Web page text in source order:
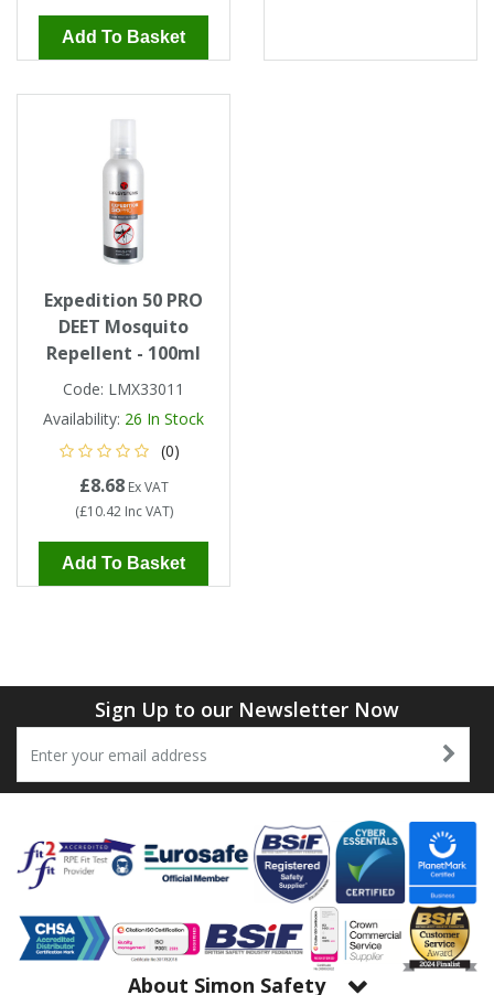
Add To Basket
Expedition 50 PRO
DEET Mosquito
Repellent - 100ml
Code: LMX33011
Availability: 26 In Stock
(0)
£8.68Ex VAT
(£10.42Inc VAT)
Add To Basket
Sign Up to our Newsletter Now
About Simon Safety